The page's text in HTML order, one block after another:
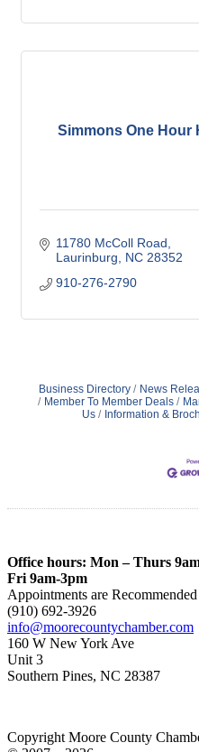
Simmons One Hour
11780 McColl Road
Laurinburg
NC 28352
910-276-2790
Business Directory News
Member To Member Deals
Us
Information &
Office hours: Mon – Thurs
Fri 9am-3pm
Appointments are Recommended
(910) 692-3926
info@moorecountychamber.com
160 W New York Ave
Unit 3
Southern Pines, NC 28387
Copyright Moore County